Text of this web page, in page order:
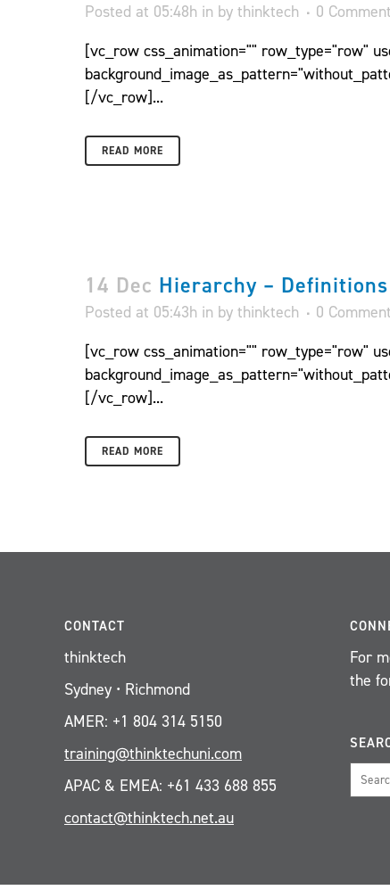
Posted at 05:48h in by thinktech
0
[vc_row css_animation="" row_type="row"
[/vc_row]...
READ MORE
14 Dec Hierarchy – Definitions
Posted at 05:43h in by thinktech
0
[vc_row css_animation="" row_type="row"
[/vc_row]...
READ MORE
CONTACT
thinktech
Sydney • Richmond
AMER: +1 804 314 5150
training@thinktechuni.com
APAC & EMEA: +61 433 688 855
contact@thinktech.net.au
For
the